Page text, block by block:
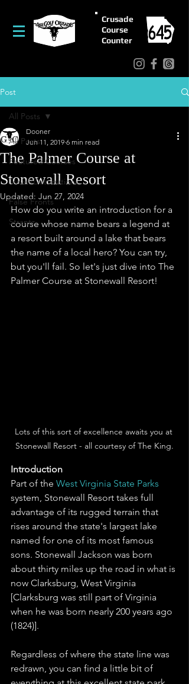
Crusade
Course
Counter
Post
All Posts
Featured Courses
Travel/Destinations
False Fronts
Strantz
All Posts
The Palmer Course at
Stonewall Resort
Dooner
Jun 11, 2019 6 min read
Updated: Jun 27, 2024
How do you write an introduction for a
course whose name bears a legend at
a resort built around a lake that bears
the name of a local hero? You can try,
but you'll fail. So let's just dive into The
Palmer Course at Stonewall Resort!
Lots of this sort of excellence awaits you at
Stonewall Resort - all courtesy of The King.
Introduction
Part of the West Virginia State Parks
system, Stonewall Resort takes full
advantage of its rugged terrain that
rises around the state's largest lake
named for one of its most famous
sons. Stonewall Jackson was born
about thirty miles up the road in what is
now Clarksburg, West Virginia
[Clarksburg was still part of Virginia
when he was born nearly 200 years ago
(1824)].
Regardless of where the state line was
redrawn, you can find a little bit of